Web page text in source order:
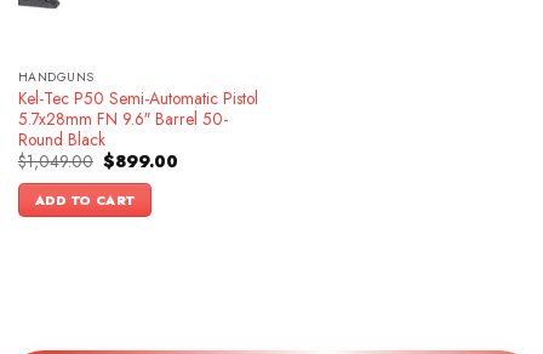
HANDGUNS
Kel-Tec P50 Semi-Automatic Pistol
5.7x28mm FN 9.6″ Barrel 50-
Round Black
$1,049.00 Original
price
was:
$1,049.00.
$899.00Current
ADD TO CART